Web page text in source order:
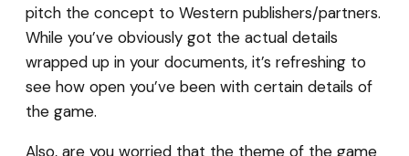
pitch the concept to Western publishers/partners.
While you’ve obviously got the actual details
wrapped up in your documents, it’s refreshing to
see how open you’ve been with certain details of
the game.
Also, are you worried that the theme of the game